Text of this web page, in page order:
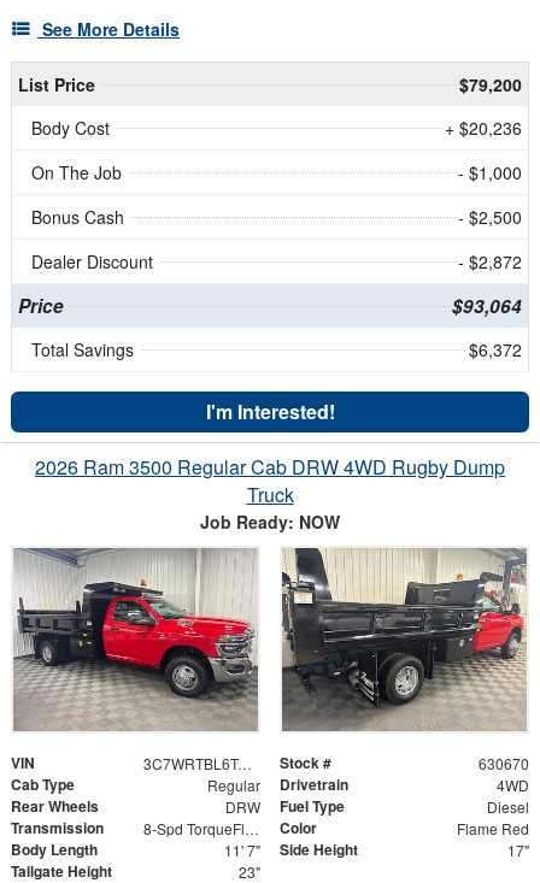
See More Details
List Price
$79,200
Body Cost
+ $20,236
On The Job
- $1,000
Bonus Cash
- $2,500
Dealer Discount
- $2,872
Price $93,064
Total Savings $6,372
I'm Interested!
2026 Ram 3500 Regular Cab DRW 4WD Rugby Dump
Truck
Job Ready: NOW
VIN 3C7WRTBL6TG256736 Stock # 630670
Cab Type Regular Drivetrain 4WD
Rear Wheels DRW Fuel Type Diesel
Transmission 8-Spd TorqueFlite HD Auto Trans Color Flame Red
Body Length 11' 7" Side Height 17"
Tailgate Height 23"